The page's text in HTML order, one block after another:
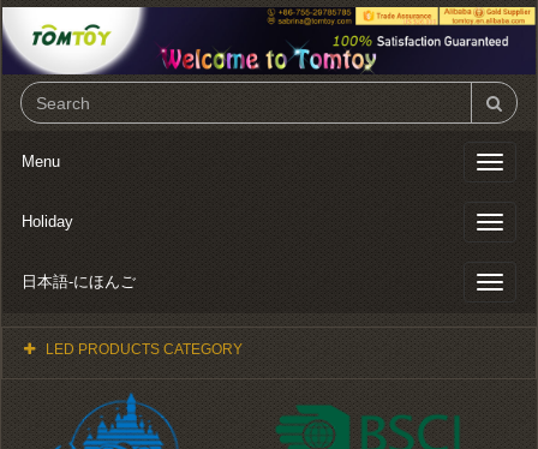
Toggle
Menu
Toggle
Holiday
Toggle
日本語-にほんご
LED PRODUCTS CATEGORY